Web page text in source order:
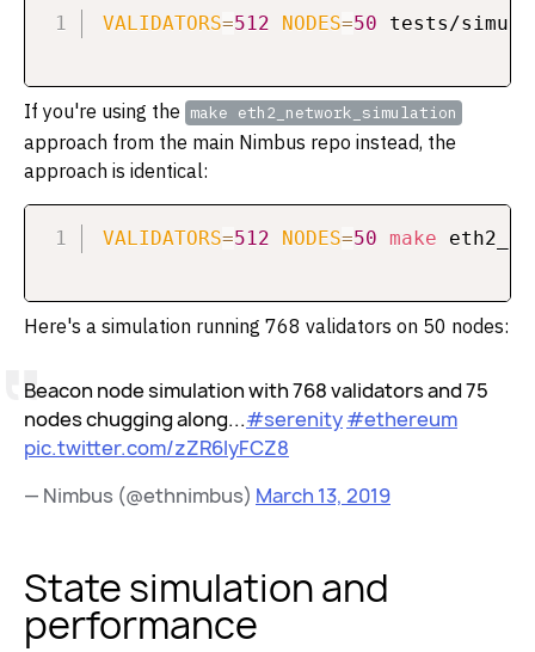
VALIDATORS=512 NODES=50
If you're using the make eth2_network_simulation
approach from the main Nimbus repo instead, the
approach is identical:
VALIDATORS=512 NODES=50 make
Here's a simulation running 768 validators on 50 nodes:
Beacon node simulation with 768 validators and 75
nodes chugging along...#serenity#ethereum
pic.twitter.com/zZR6IyFCZ8
— Nimbus (@ethnimbus) March 13, 2019
State simulation and
performance